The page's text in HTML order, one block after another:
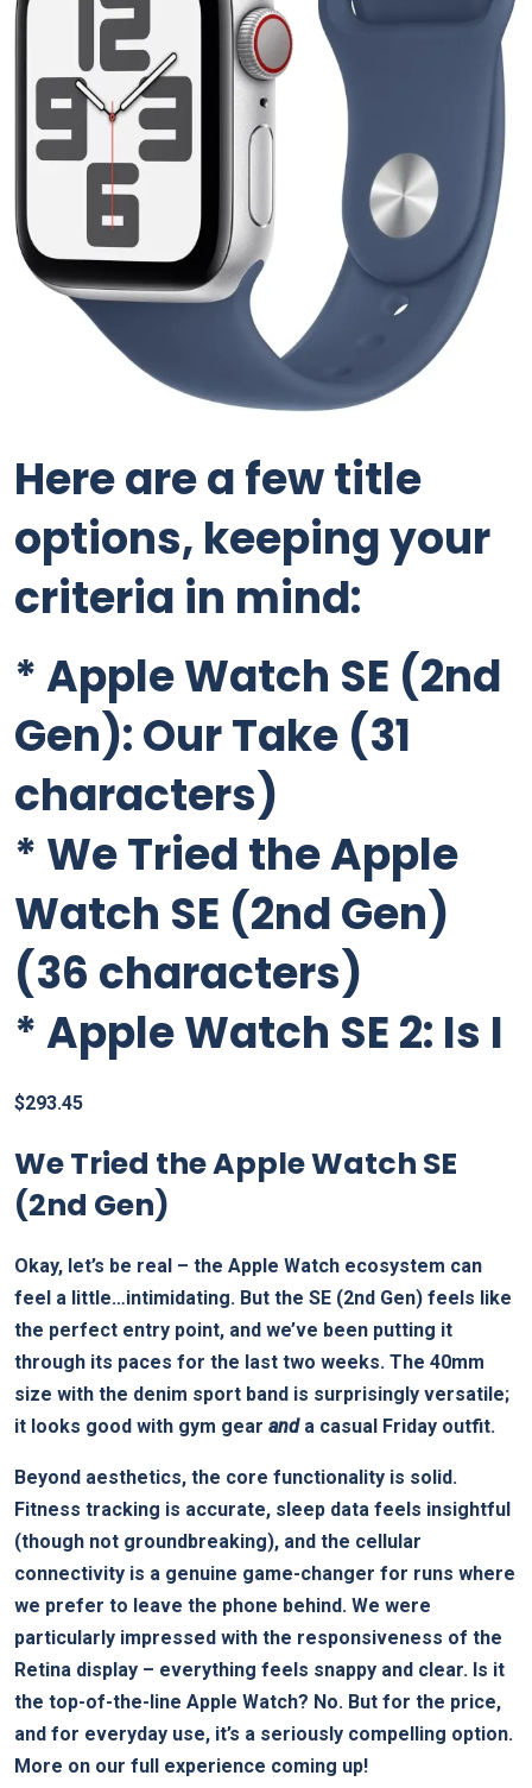
Here are a few title
options, keeping your
criteria in mind:
*Apple Watch SE (2nd
Gen): Our Take (31
characters)
* We Tried the Apple
Watch SE (2nd Gen)
(36 characters)
*Apple Watch SE 2: Is I
$293.45
We Tried the Apple Watch SE
(2nd Gen)
Okay, let’s be real – the Apple Watch ecosystem can
feel a little…intimidating. But the SE (2nd Gen) feels like
the perfect entry point, and we’ve been putting it
through its paces for the last two weeks. The 40mm
size with the denim sport band is surprisingly versatile;
it looks good with gym gear anda casual Friday outfit.
Beyond aesthetics, the core functionality is solid.
Fitness tracking is accurate, sleep data feels insightful
(though not groundbreaking), and the cellular
connectivity is a genuine game-changer for runs where
we prefer to leave the phone behind. We were
particularly impressed with the responsiveness of the
Retina display – everything feels snappy and clear. Is it
the top-of-the-line Apple Watch? No. But for the price,
and for everyday use, it’s a seriously compelling option.
More on our full experience coming up!